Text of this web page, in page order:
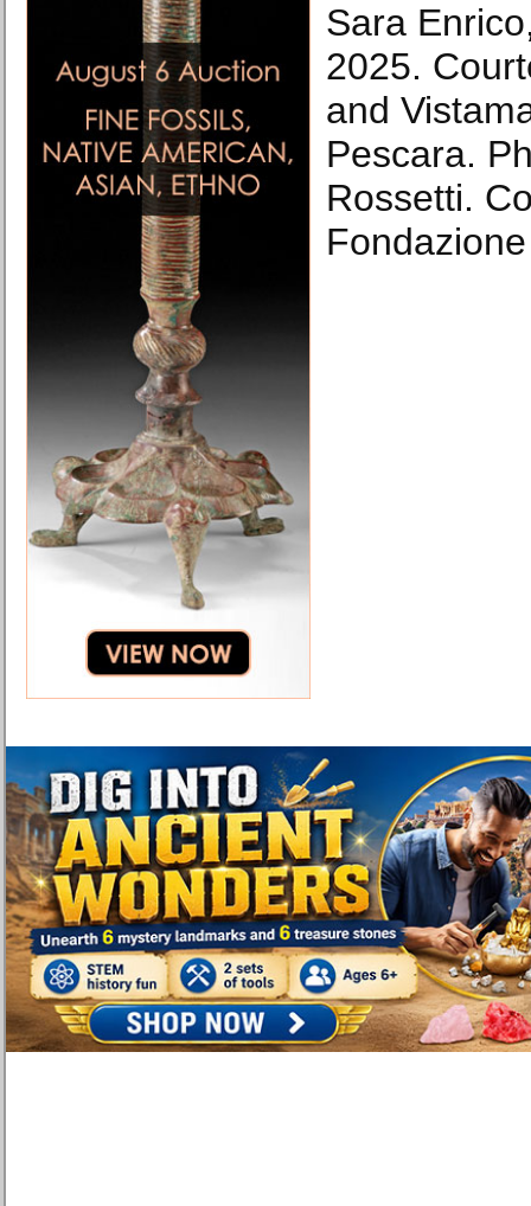
Sara
2025.
and
Pescara.
Rossetti.